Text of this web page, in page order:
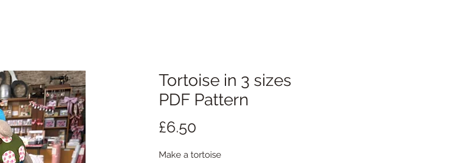
Tortoise in 3 sizes
PDF Pattern
£6.50
Make a tortoise